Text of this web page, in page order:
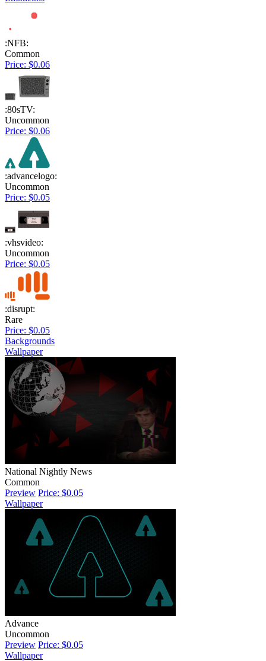
:NFB:
Common
Price: $0.06
:80sTV:
Uncommon
Price: $0.06
:advancelogo:
Uncommon
Price: $0.05
:vhsvideo:
Uncommon
Price: $0.05
:disrupt:
Rare
Price: $0.05
Backgrounds
Wallpaper
National Nightly News
Common
Preview Price: $0.05
Wallpaper
Advance
Uncommon
Preview Price: $0.05
Wallpaper